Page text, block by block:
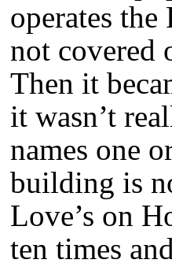
operates
not covered
Then it
it wasn’t
names one
building is
Love’s on
ten times